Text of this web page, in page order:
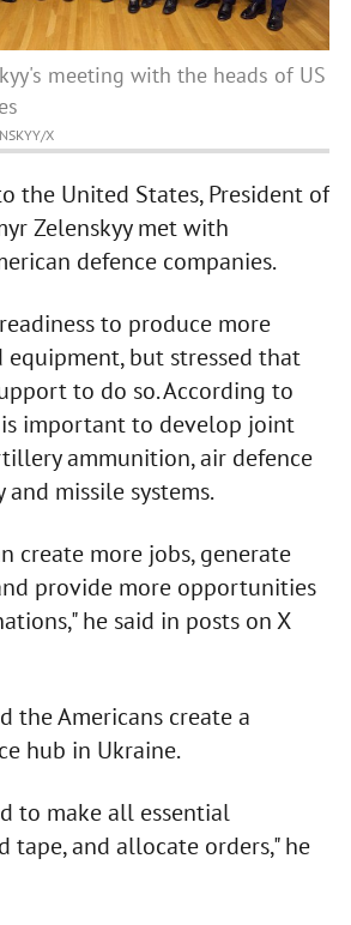
meeting with the heads of US
X
the United States, President of
Zelenskyy met with
defence companies.
to produce more
but stressed that
to do so. According to
important to develop joint
ammunition, air defence
missile systems.
create more jobs, generate
provide more opportunities
he said in posts on X
the Americans create a
hub in Ukraine.
to make all essential
tape, and allocate orders," he